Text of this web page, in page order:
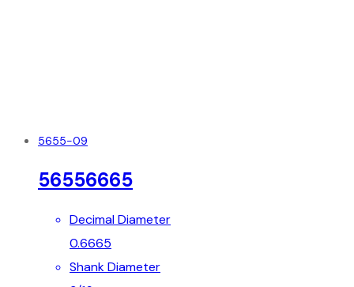
5655-09
56556665
Decimal Diameter
0.6665
Shank Diameter